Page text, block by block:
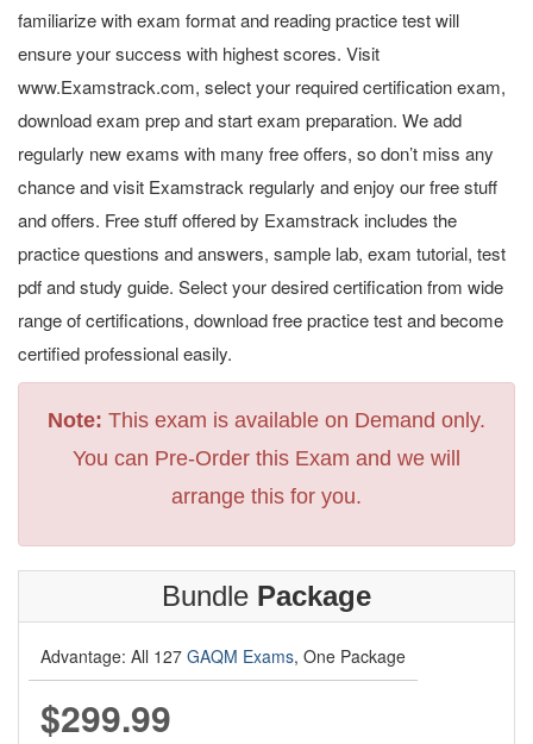
familiarize with exam format and reading practice test will
ensure your success with highest scores. Visit
www.Examstrack.com, select your required certification exam,
download exam prep and start exam preparation. We add
regularly new exams with many free offers, so don’t miss any
chance and visit Examstrack regularly and enjoy our free stuff
and offers. Free stuff offered by Examstrack includes the
practice questions and answers, sample lab, exam tutorial, test
pdf and study guide. Select your desired certification from wide
range of certifications, download free practice test and become
certified professional easily.
Note: This exam is available on Demand only.
You can Pre-Order this Exam and we will
arrange this for you.
Bundle Package
Advantage: All 127 GAQM Exams, One Package
$299.99